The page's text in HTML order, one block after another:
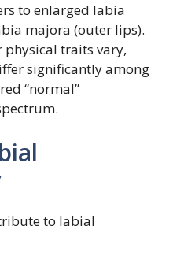
to enlarged labia
majora (outer lips).
physical traits vary,
significantly among
“normal”
to labial